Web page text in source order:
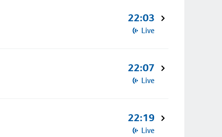
22:03
Live
22:07
Live
22:19
Live